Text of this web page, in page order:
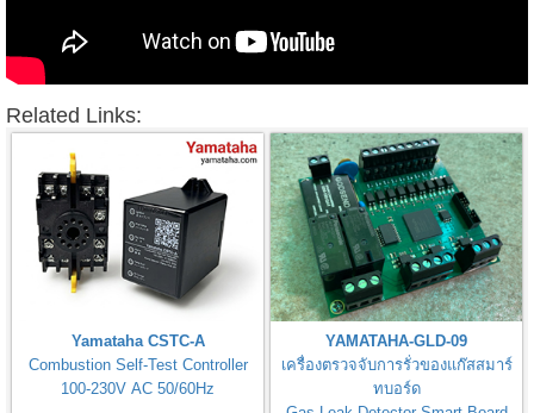
Related Links:
Yamataha CSTC-A
Combustion Self-Test Controller
100-230V AC 50/60Hz
YAMATAHA-GLD-09
เครื่องตรวจจับการรั่วของแก๊สสมาร์
ทบอร์ด